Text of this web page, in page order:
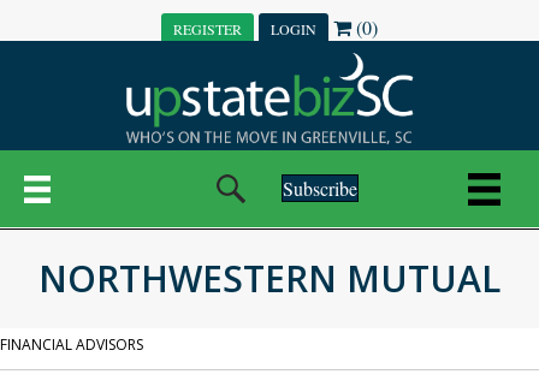
REGISTER LOGIN (0)
Subscribe
NORTHWESTERN MUTUAL
FINANCIAL ADVISORS